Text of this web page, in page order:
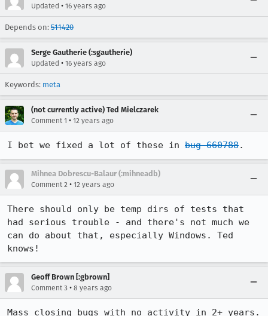
Updated • 16 years ago
Depends on: 511420
Serge Gautherie (:sgautherie)
Updated • 16 years ago
Keywords: meta
(not currently active) Ted Mielczarek
Comment 1 • 12 years ago
I bet we fixed a lot of these in bug 660788.
Mihnea Dobrescu-Balaur (:mihneadb)
Comment 2 • 12 years ago
There should only be temp dirs of tests that
had serious trouble - and there's not much we
can do about that, especially Windows. Ted
knows!
Geoff Brown [:gbrown]
Comment 3 • 8 years ago
Mass closing bugs with no activity in 2+ years.